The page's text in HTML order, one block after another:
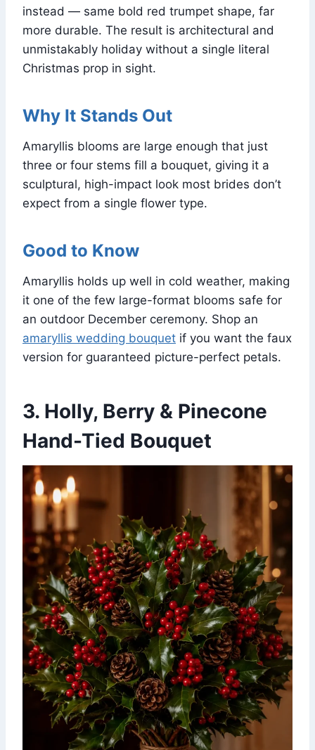
instead — same bold red trumpet shape, far
more durable. The result is architectural and
unmistakably holiday without a single literal
Christmas prop in sight.
Why It Stands Out
Amaryllis blooms are large enough that just
three or four stems fill a bouquet, giving it a
sculptural, high-impact look most brides don’t
expect from a single flower type.
Good to Know
Amaryllis holds up well in cold weather, making
it one of the few large-format blooms safe for
an outdoor December ceremony. Shop an
amaryllis wedding bouquet if you want the faux
version for guaranteed picture-perfect petals.
3. Holly, Berry & Pinecone
Hand-Tied Bouquet